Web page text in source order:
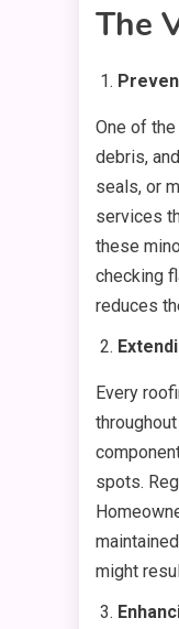
The
One of
debris,
seals, or
services
these
checking
reduces
Every
spots.
might